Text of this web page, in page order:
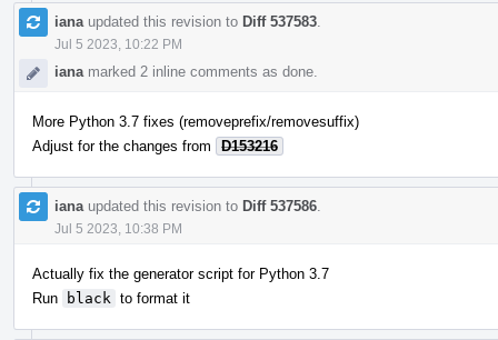
iana updated this revision to Diff 537583
Jul 5 2023, 10:22 PM
iana marked 2 inline comments as done.
More Python 3.7 fixes (removeprefix/removesuffix)
Adjust for the changes from
D153216
iana updated this revision to Diff 537586
Jul 5 2023, 10:38 PM
Actually fix the generator script for Python 3.7
Run
black to format it